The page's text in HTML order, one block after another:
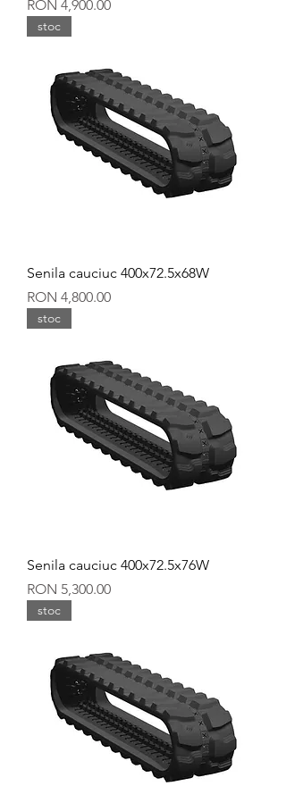
Price
RON 4,900.00
stoc
Senila cauciuc 400x72.5x68W
Price
RON 4,800.00
stoc
Senila cauciuc 400x72.5x76W
Price
RON 5,300.00
stoc